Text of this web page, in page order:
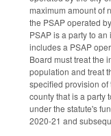
maximum amount of
the PSAP operated
PSAP is a party to
includes a PSAP
Board must treat the
population and treat
specified provision of
county that is a party
under the statute's
2020-21 and